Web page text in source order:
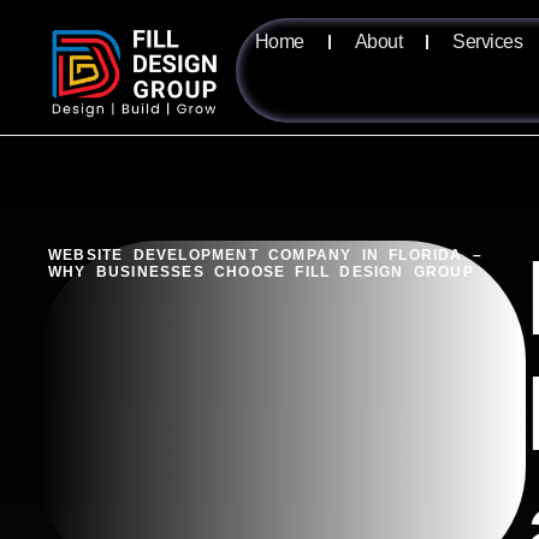
Home About Services
WEBSITE DEVELOPMENT COMPANY IN FLORIDA –
WHY BUSINESSES CHOOSE FILL DESIGN GROUP